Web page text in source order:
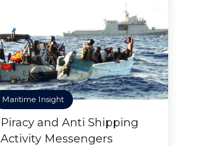
Maritime Insight
Piracy and Anti Shipping
Activity Messengers